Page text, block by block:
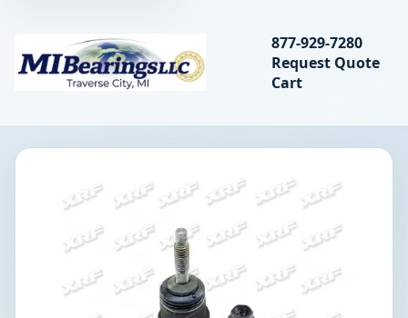
MIBearings LLC
Search
877-929-7280
Request Quote
Cart